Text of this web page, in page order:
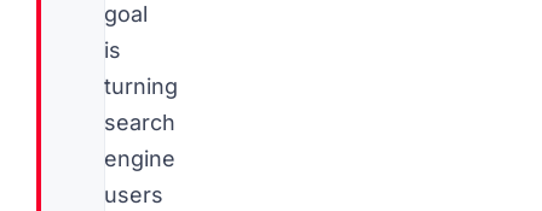
goal
is
turning
search
engine
users